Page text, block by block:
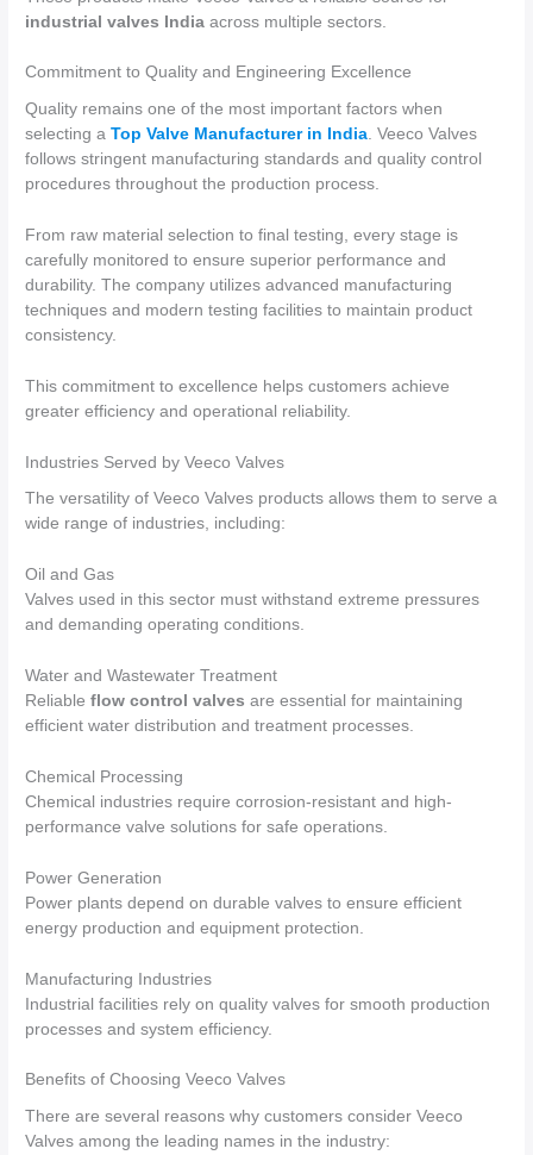
industrial valves India across multiple sectors.
Commitment to Quality and Engineering Excellence
Quality remains one of the most important factors when
selecting aTop Valve Manufacturer in India . Veeco Valves
follows stringent manufacturing standards and quality control
procedures throughout the production process.
From raw material selection to final testing, every stage is
carefully monitored to ensure superior performance and
durability. The company utilizes advanced manufacturing
techniques and modern testing facilities to maintain product
consistency.
This commitment to excellence helps customers achieve
greater efficiency and operational reliability.
Industries Served by Veeco Valves
The versatility of Veeco Valves products allows them to serve a
wide range of industries, including:
Oil and Gas
Valves used in this sector must withstand extreme pressures
and demanding operating conditions.
Water and Wastewater Treatment
Reliableflow control valves are essential for maintaining
efficient water distribution and treatment processes.
Chemical Processing
Chemical industries require corrosion-resistant and high-
performance valve solutions for safe operations.
Power Generation
Power plants depend on durable valves to ensure efficient
energy production and equipment protection.
Manufacturing Industries
Industrial facilities rely on quality valves for smooth production
processes and system efficiency.
Benefits of Choosing Veeco Valves
There are several reasons why customers consider Veeco
Valves among the leading names in the industry: